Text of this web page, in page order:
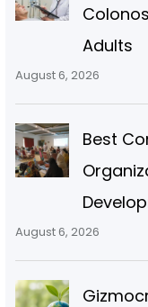
Adults
August 6, 2026
Best
August 6, 2026